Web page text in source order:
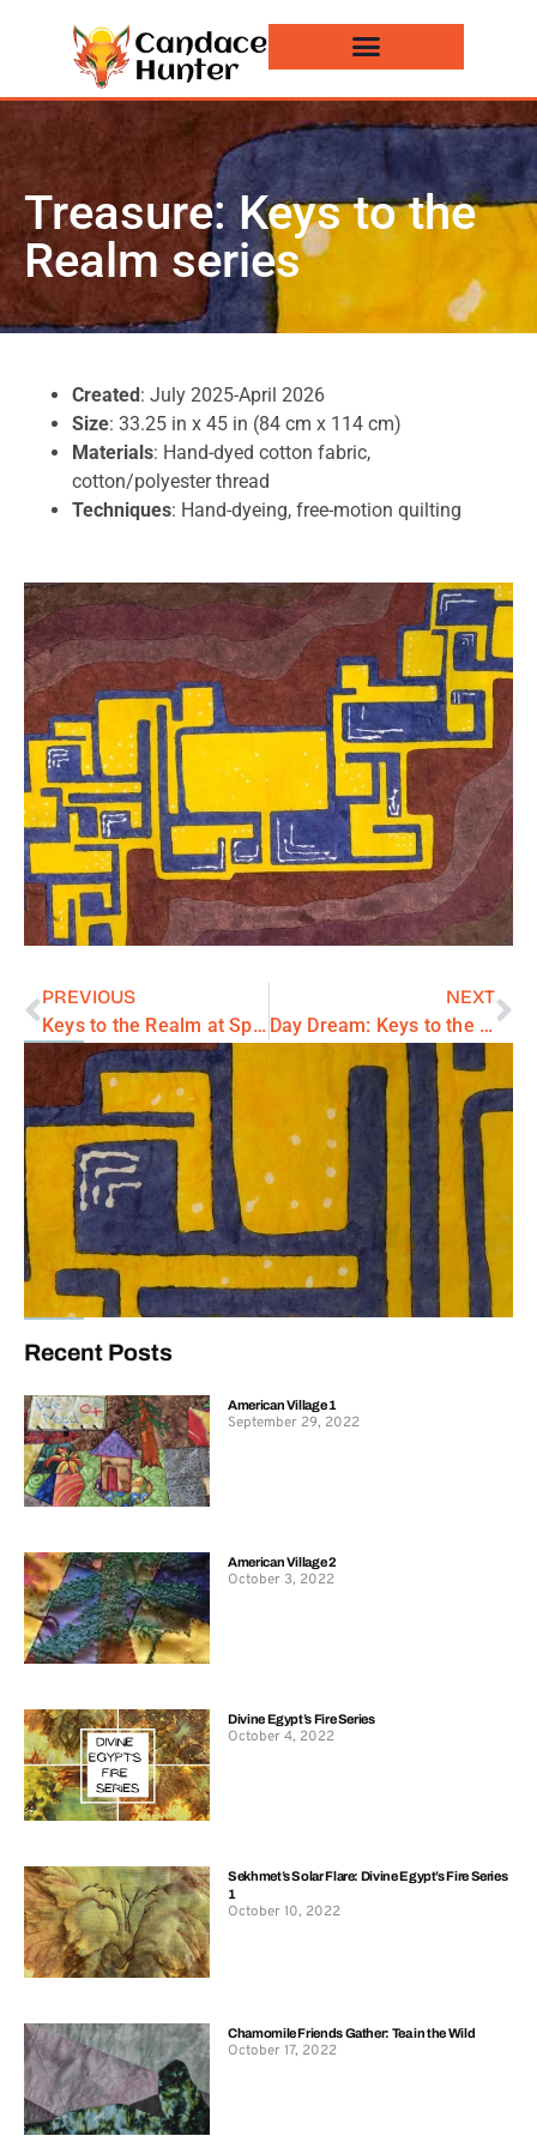
Treasure: Keys to the
Realm series
Created : July 2025-April 2026
Size: 33.25 in x 45 in (84 cm x 114 cm)
Materials: Hand-dyed cotton fabric,
cotton/polyester thread
Techniques: Hand-dyeing, free-motion quilting
PREVIOUS
Keys to the Realm at Springfield City Hall Gallery
NEXT
Day Dream: Keys to the Realm series
Recent Posts
American Village 1
September 29, 2022
American Village 2
October 3, 2022
Divine Egypt’s Fire Series
October 4, 2022
Sekhmet’s Solar Flare: Divine Egypt’s Fire Series
1
October 10, 2022
Chamomile Friends Gather: Tea in the Wild
October 17, 2022